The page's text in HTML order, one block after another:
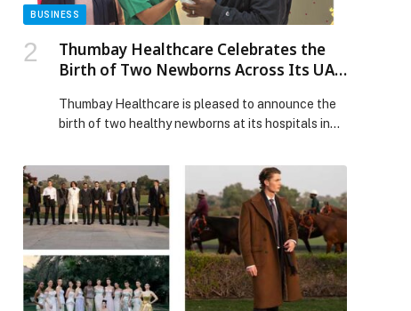
BUSINESS
Thumbay Healthcare Celebrates the
Birth of Two Newborns Across Its UAE
Thumbay Healthcare is pleased to announce the
birth of two healthy newborns at its hospitals in
celebration for families from diverse nationalities.
At Thumbay University Hospital Ajman, a healthy
baby girl was born to Mrs. Kafayat Uyomide, a
Nigerian national, at 2:41 a.m. The baby, named
Baby of […] The post Thumbay Healthcare
Celebrates the Birth of Two Newborns Across Its
UAE Hospitals appeared first on Web-Release.